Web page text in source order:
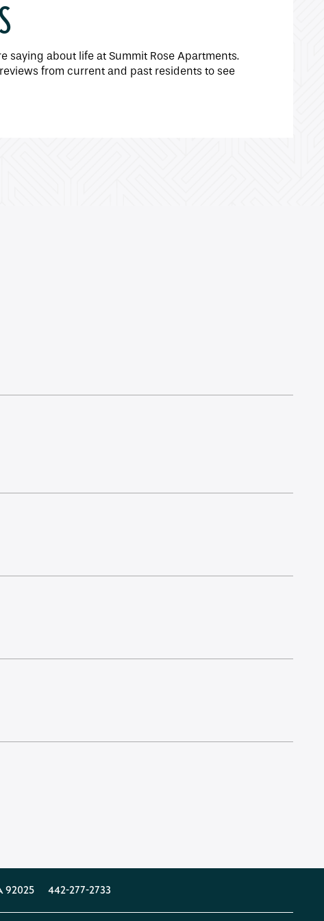
saying about life at Summit Rose Apartments.
from current and past residents to see
92025 442-277-2733